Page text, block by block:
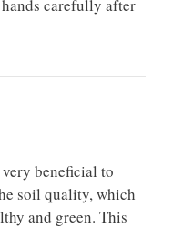
carefully after
beneficial to
soil quality, which
and green. This